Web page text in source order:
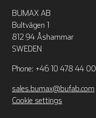
BUMAX AB
Bultvägen 1
812 94 Åshammar
SWEDEN
Phone: +46 10 478 44 00
sales.bumax@bufab.com
Cookie settings